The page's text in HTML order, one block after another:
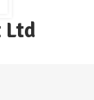
Ltd